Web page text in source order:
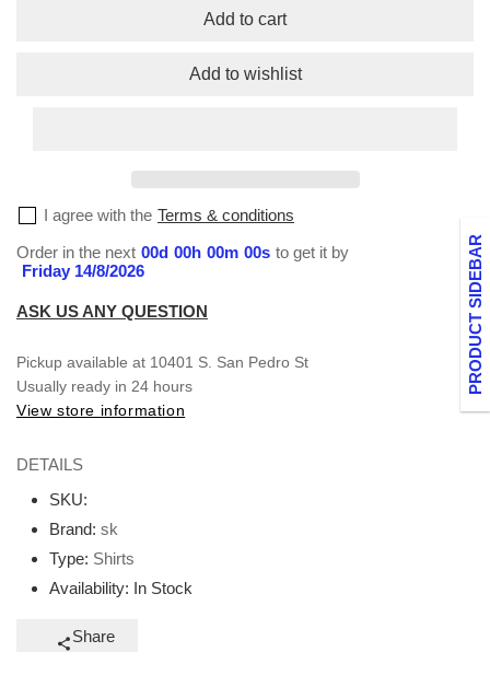
PRODUCT SIDEBAR
for
Crew
Short
Add to cart
Add to wishlist
I agree with the Terms & conditions
Order in the next 00d 00h 00m 00s to get it by
Friday 14/8/2026
ASK US ANY QUESTION
Pickup available at 10401 S. San Pedro St
Usually ready in 24 hours
View store information
DETAILS
SKU:
Brand: sk
Type: Shirts
Availability: In Stock
Share